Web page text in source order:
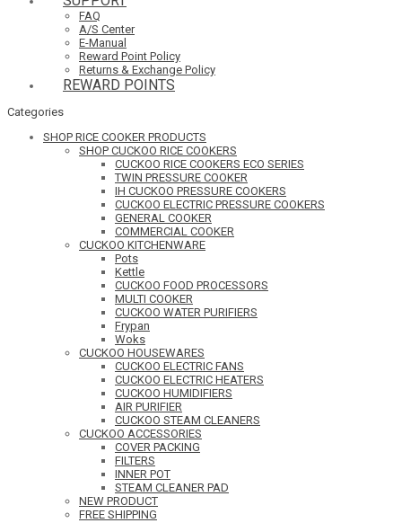
FAQ
A/S Center
E-Manual
Reward Point Policy
Returns & Exchange Policy
REWARD POINTS
Categories
SHOP RICE COOKER PRODUCTS
SHOP CUCKOO RICE COOKERS
CUCKOO RICE COOKERS ECO SERIES
TWIN PRESSURE COOKER
IH CUCKOO PRESSURE COOKERS
CUCKOO ELECTRIC PRESSURE COOKERS
GENERAL COOKER
COMMERCIAL COOKER
CUCKOO KITCHENWARE
Pots
Kettle
CUCKOO FOOD PROCESSORS
MULTI COOKER
CUCKOO WATER PURIFIERS
Frypan
Woks
CUCKOO HOUSEWARES
CUCKOO ELECTRIC FANS
CUCKOO ELECTRIC HEATERS
CUCKOO HUMIDIFIERS
AIR PURIFIER
CUCKOO STEAM CLEANERS
CUCKOO ACCESSORIES
COVER PACKING
FILTERS
INNER POT
STEAM CLEANER PAD
NEW PRODUCT
FREE SHIPPING